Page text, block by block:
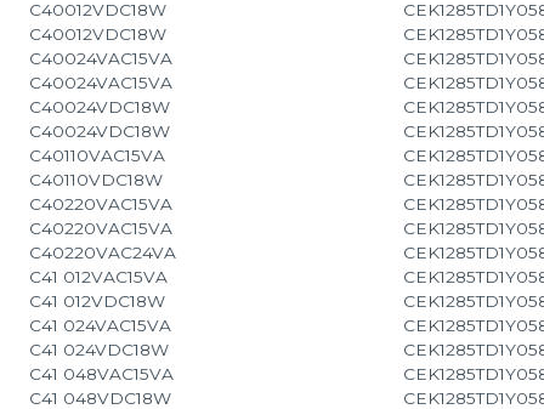
C40012VDC18W
C40012VDC18W
C40024VAC15VA
C40024VAC15VA
C40024VDC18W
C40024VDC18W
C40110VAC15VA
C40110VDC18W
C40220VAC15VA
C40220VAC15VA
C40220VAC24VA
C41 012VAC15VA
C41 012VDC18W
C41 024VAC15VA
C41 024VDC18W
C41 048VAC15VA
C41 048VDC18W